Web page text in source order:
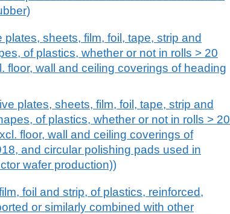
plates, sheets, film, foil, tape, strip and
of plastics, whether or not in rolls > 20
floor, wall and ceiling coverings of heading
plates, sheets, film, foil, tape, strip and
of plastics, whether or not in rolls > 20
floor, wall and ceiling coverings of
and circular polishing pads used in
wafer production))
foil and strip, of plastics, reinforced,
or similarly combined with other